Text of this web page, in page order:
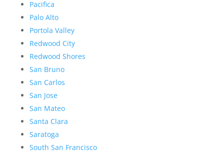
Pacifica
Palo Alto
Portola Valley
Redwood City
Redwood Shores
San Bruno
San Carlos
San Jose
San Mateo
Santa Clara
Saratoga
South San Francisco